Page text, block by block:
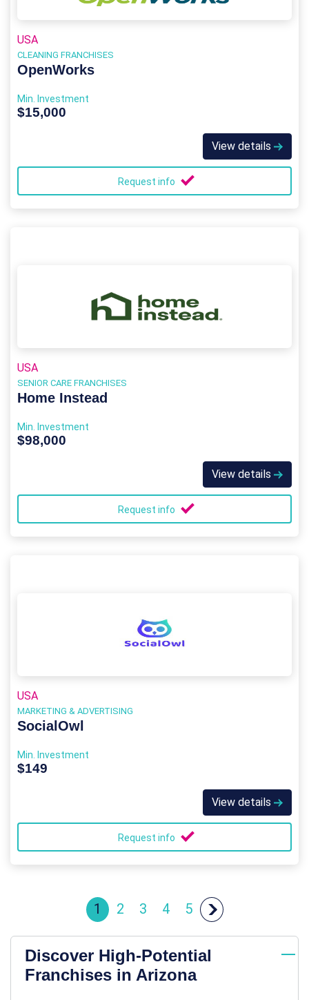
USA
CLEANING FRANCHISES
OpenWorks
Min. Investment
$15,000
View details
Request info
USA
SENIOR CARE FRANCHISES
Home Instead
Min. Investment
$98,000
View details
Request info
USA
MARKETING & ADVERTISING
SocialOwl
Min. Investment
$149
View details
Request info
1 2 3 4 5
Discover High-Potential
Franchises in Arizona